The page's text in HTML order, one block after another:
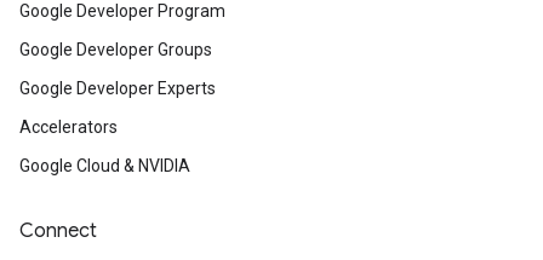
Google Developer Program
Google Developer Groups
Google Developer Experts
Accelerators
Google Cloud & NVIDIA
Connect